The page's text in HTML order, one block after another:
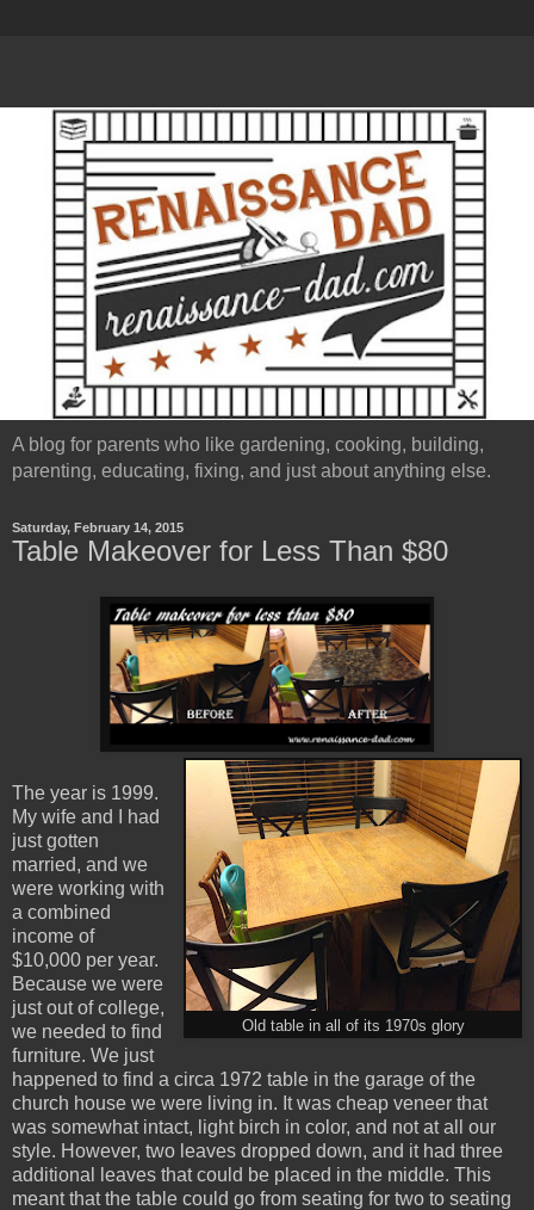
A blog for parents who like gardening, cooking, building,
parenting, educating, fixing, and just about anything else.
Saturday, February 14, 2015
Table Makeover for Less Than $80
Old table in all of its 1970s glory
The year is 1999.
My wife and I had
just gotten
married, and we
were working with
a combined
income of
$10,000 per year.
Because we were
just out of college,
we needed to find
furniture. We just
happened to find a circa 1972 table in the garage of the
church house we were living in. It was cheap veneer that
was somewhat intact, light birch in color, and not at all our
style. However, two leaves dropped down, and it had three
additional leaves that could be placed in the middle. This
meant that the table could go from seating for two to seating